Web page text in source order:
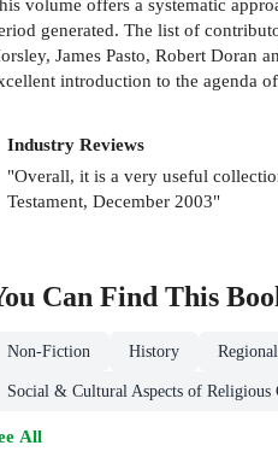
generated. The list of
James Pasto, Robert Doran
introduction to the agenda
Industry Reviews
"Overall, it is a very useful
Testament, December 2003"
Can Find This
Non-Fiction History
Social & Cultural Aspects of Religious
All